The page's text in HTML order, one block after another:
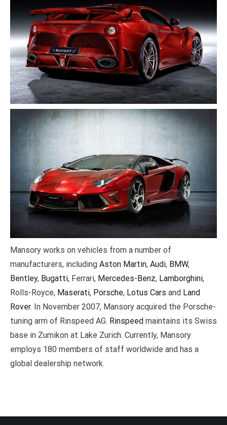
Mansory works on vehicles from a number of
manufacturers, including Aston Martin, Audi, BMW,
Bentley, Bugatti, Ferrari, Mercedes-Benz, Lamborghini,
Rolls-Royce, Maserati, Porsche, Lotus Cars and Land
Rover. In November 2007, Mansory acquired the Porsche-
tuning arm of Rinspeed AG. Rinspeed maintains its Swiss
base in Zumikon at Lake Zurich. Currently, Mansory
employs 180 members of staff worldwide and has a
global dealership network.